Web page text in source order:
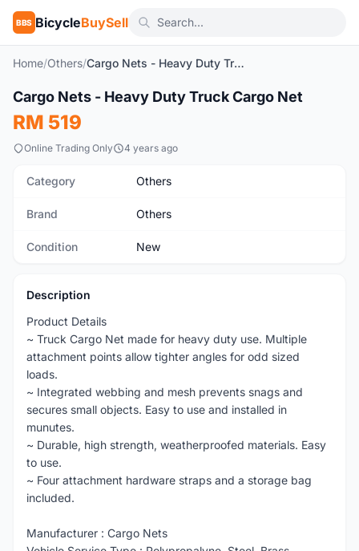
BBS BicycleBuySell
Home/Others/ Cargo Nets - Heavy Duty Truck Cargo Net
New
Cargo Nets - Heavy Duty Truck Cargo Net
RM 519
Online Trading Only 4 years ago
Category Others
Brand Others
Condition New
Description
Product Details
~ Truck Cargo Net made for heavy duty use. Multiple
attachment points allow tighter angles for odd sized
loads.
~ Integrated webbing and mesh prevents snags and
secures small objects. Easy to use and installed in
munutes.
~ Durable, high strength, weatherproofed materials. Easy
to use.
~ Four attachment hardware straps and a storage bag
included.
Manufacturer : Cargo Nets